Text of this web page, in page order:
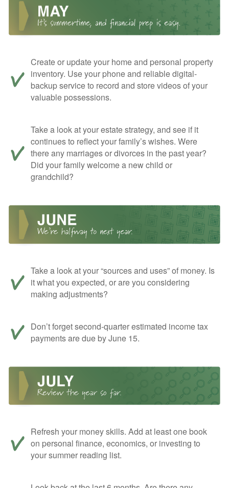
Create or update your home and personal property
inventory. Use your phone and reliable digital-
backup service to record and store videos of your
valuable possessions.
Take a look at your estate strategy, and see if it
continues to reflect your family’s wishes. Were
there any marriages or divorces in the past year?
Did your family welcome a new child or
grandchild?
Take a look at your “sources and uses” of money. Is
it what you expected, or are you considering
making adjustments?
Don’t forget second-quarter estimated income tax
payments are due by June 15.
Refresh your money skills. Add at least one book
on personal finance, economics, or investing to
your summer reading list.